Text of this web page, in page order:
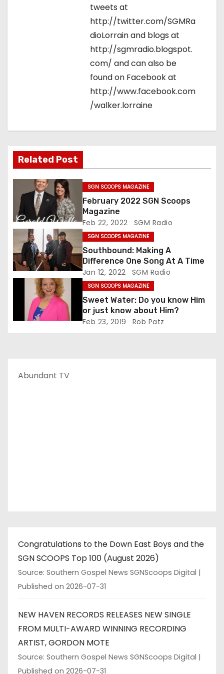
tweets at
http://twitter.com/SGMRa
dioLorrain and blogs at
http://sgmradio.blogspot.
com/ and can also be
found on Facebook at
http://www.facebook.com
/walker.lorraine
Related Post
SGN SCOOPS MAGAZINE
February 2022 SGN Scoops
Magazine
Feb 22, 2022 SGM Radio
SGN SCOOPS MAGAZINE
Southbound: Making A
Difference One Song At A Time
Jan 12, 2022 SGM Radio
SGN SCOOPS MAGAZINE
Sweet Water: Do you know Him
or just know about Him?
Feb 23, 2019 Rob Patz
Abundant TV
Congratulations to the Down East Boys and the
SGN SCOOPS Top 100 (August 2026)
Source: Southern Gospel News SGNScoops Digital
Published on 2026-07-31
NEW HAVEN RECORDS RELEASES NEW SINGLE
FROM MULTI-AWARD WINNING RECORDING
ARTIST, GORDON MOTE
Source: Southern Gospel News SGNScoops Digital
Published on 2026-07-31